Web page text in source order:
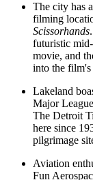
The city has
filming
Scissorhands
futuristic
movie, and
into the film's
Lakeland
Major
The Detroit
here since
pilgrimage
Aviation
Fun